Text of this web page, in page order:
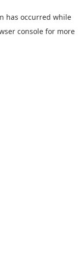
has occurred while
console for more